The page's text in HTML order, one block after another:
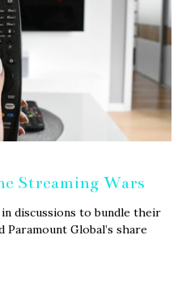
Streaming Wars
discussions to bundle their
Global’s share